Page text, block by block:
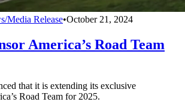
Media Release•October 21, 2024
America’s Road Team
that it is extending its exclusive
Road Team for 2025.